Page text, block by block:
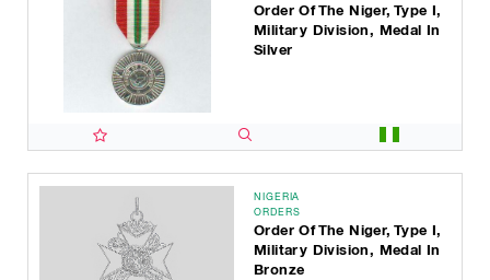
Order Of The Niger, Type I,
Military Division, Medal In
Silver
NIGERIA
ORDERS
Order Of The Niger, Type I,
Military Division, Medal In
Bronze